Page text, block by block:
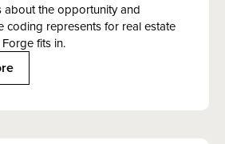
about the opportunity and
coding represents for real estate
fits in.